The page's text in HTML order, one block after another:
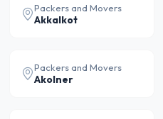
Packers and Movers
Akkalkot
Packers and Movers
Akolner